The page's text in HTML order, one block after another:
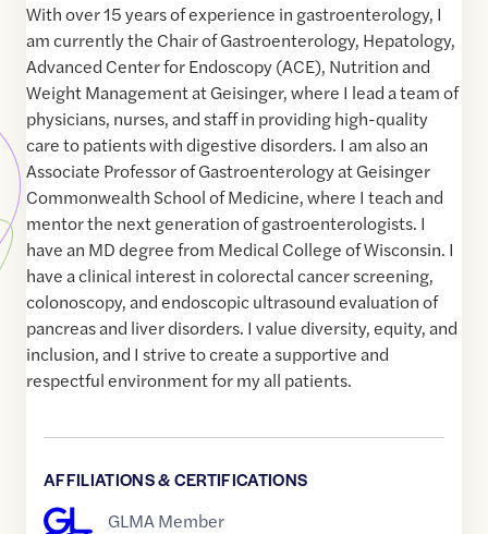
With over 15 years of experience in gastroenterology, I
am currently the Chair of Gastroenterology, Hepatology,
Advanced Center for Endoscopy (ACE), Nutrition and
Weight Management at Geisinger, where I lead a team of
physicians, nurses, and staff in providing high-quality
care to patients with digestive disorders. I am also an
Associate Professor of Gastroenterology at Geisinger
Commonwealth School of Medicine, where I teach and
mentor the next generation of gastroenterologists. I
have an MD degree from Medical College of Wisconsin. I
have a clinical interest in colorectal cancer screening,
colonoscopy, and endoscopic ultrasound evaluation of
pancreas and liver disorders. I value diversity, equity, and
inclusion, and I strive to create a supportive and
respectful environment for my all patients.
AFFILIATIONS & CERTIFICATIONS
GLMA Member